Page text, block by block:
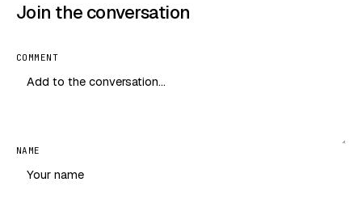
Join the conversation
COMMENT
NAME